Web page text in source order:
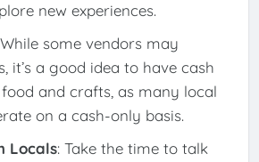
new experiences.
some vendors may
it’s a good idea to have cash
and crafts, as many local
on a cash-only basis.
Locals: Take the time to talk